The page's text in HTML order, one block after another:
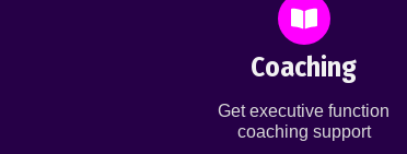
Coaching
Get executive function
coaching support